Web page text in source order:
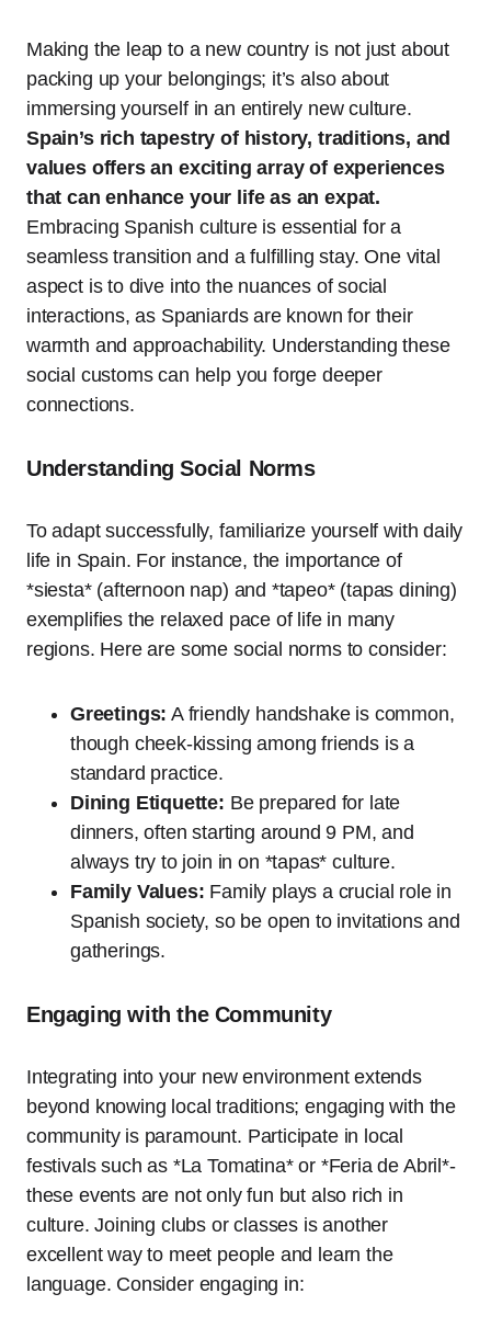
Making the leap to a new country is not just about
packing up your belongings; it’s also about
immersing yourself in an entirely new culture.
Spain’s rich tapestry of history, traditions, and
values offers an exciting array of experiences
that can enhance your life as an expat.
Embracing Spanish culture is essential for a
seamless transition and a fulfilling stay. One vital
aspect is to dive into the nuances of social
interactions, as Spaniards are known for their
warmth and approachability. Understanding these
social customs can help you forge deeper
connections.
Understanding Social Norms
To adapt successfully, familiarize yourself with daily
life in Spain. For instance, the importance of
*siesta* (afternoon nap) and *tapeo* (tapas dining)
exemplifies the relaxed pace of life in many
regions. Here are some social norms to consider:
Greetings: A friendly handshake is common,
though cheek-kissing among friends is a
standard practice.
Dining Etiquette: Be prepared for late
dinners, often starting around 9 PM, and
always try to join in on *tapas* culture.
Family Values: Family plays a crucial role in
Spanish society, so be open to invitations and
gatherings.
Engaging with the Community
Integrating into your new environment extends
beyond knowing local traditions; engaging with the
community is paramount. Participate in local
festivals such as *La Tomatina* or *Feria de Abril*-
these events are not only fun but also rich in
culture. Joining clubs or classes is another
excellent way to meet people and learn the
language. Consider engaging in: